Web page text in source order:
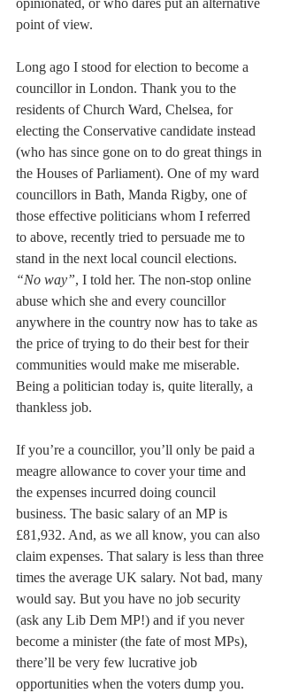
opinionated, or who dares put an alternative
point of view.
Long ago I stood for election to become a
councillor in London. Thank you to the
residents of Church Ward, Chelsea, for
electing the Conservative candidate instead
(who has since gone on to do great things in
the Houses of Parliament). One of my ward
councillors in Bath, Manda Rigby, one of
those effective politicians whom I referred
to above, recently tried to persuade me to
stand in the next local council elections.
“No way”, I told her. The non-stop online
abuse which she and every councillor
anywhere in the country now has to take as
the price of trying to do their best for their
communities would make me miserable.
Being a politician today is, quite literally, a
thankless job.
If you’re a councillor, you’ll only be paid a
meagre allowance to cover your time and
the expenses incurred doing council
business. The basic salary of an MP is
£81,932. And, as we all know, you can also
claim expenses. That salary is less than three
times the average UK salary. Not bad, many
would say. But you have no job security
(ask any Lib Dem MP!) and if you never
become a minister (the fate of most MPs),
there’ll be very few lucrative job
opportunities when the voters dump you.